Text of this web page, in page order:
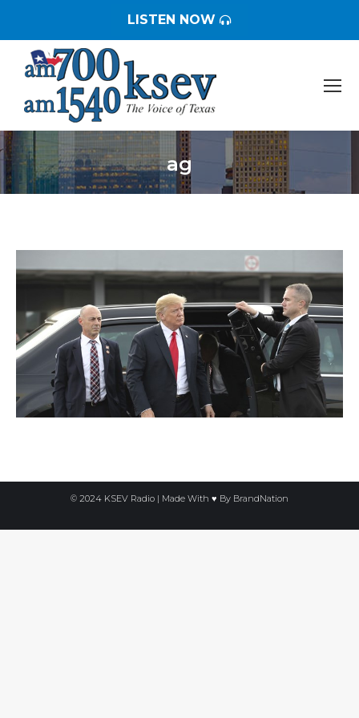
LISTEN NOW
ag
You are here:
© 2024 KSEV Radio | Made With ♥ By BrandNation